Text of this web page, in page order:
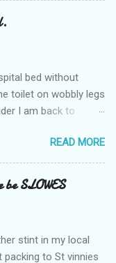
bed without
toilet on wobbly legs
I am back to
freezing near
two occsions of
next at least 30
to previous times,
excess Urine
having all the
READ MORE
SLOWES
stint in my local
packing to St vinnies